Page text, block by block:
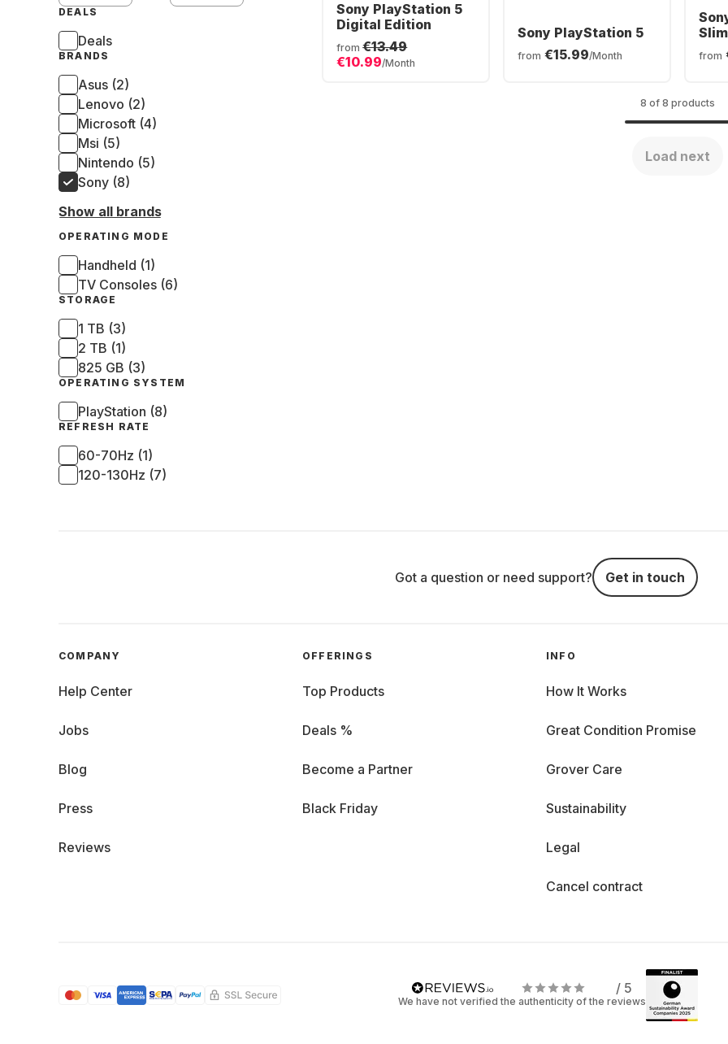
DEALS
Deals
BRANDS
Asus (2)
Lenovo (2)
Microsoft (4)
Msi (5)
Nintendo (5)
Sony (8)
Show all brands
OPERATING MODE
Handheld (1)
TV Consoles (6)
STORAGE
1 TB (3)
2 TB (1)
825 GB (3)
OPERATING SYSTEM
PlayStation (8)
REFRESH RATE
60-70Hz (1)
120-130Hz (7)
Sony PlayStation 5
Digital Edition
from €13.49
€10.99/Month
Sony PlayStation 5
from €15.99/Month
-
from
8 of 8 products
Load next
Got a question or need support? Get in touch
COMPANY
Help Center
Jobs
Blog
Press
Reviews
OFFERINGS
Top Products
Deals %
Become a Partner
Black Friday
INFO
How It Works
Great Condition Promise
Grover Care
Sustainability
Legal
Cancel contract
/ 5
We have not verified the authenticity of the reviews